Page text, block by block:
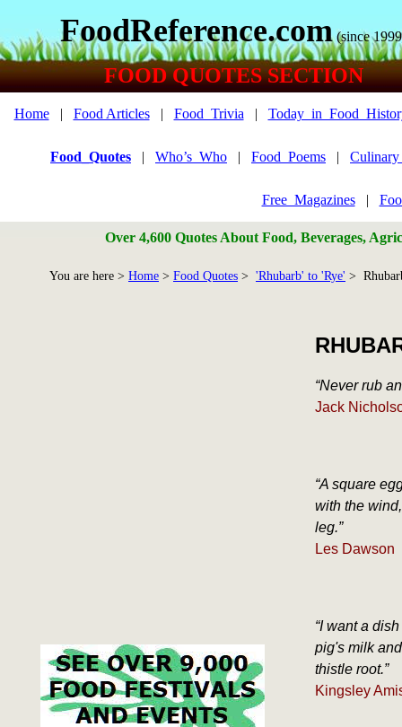
FoodReference.com (since
FOOD QUOTES SECTION
Home| Food Articles| Food_Trivia |
Food_Quotes | Who’s_Who | Food_Poems |
Free_Magazines|
Over 4,600 Quotes About Food, Beverages,
You are here > Home > Food Quotes > 'Rhubarb' to 'Rye' >
“Never rub
Jack
“A square
with the
leg.”
Les Dawson
“I want a
pig's milk
thistle root.”
Kingsley